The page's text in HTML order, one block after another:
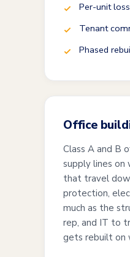
Per-unit
Tenant
Phased
Office
Class A and B
supply lines on
that travel
protection,
much as the
rep, and IT to
gets rebuilt on